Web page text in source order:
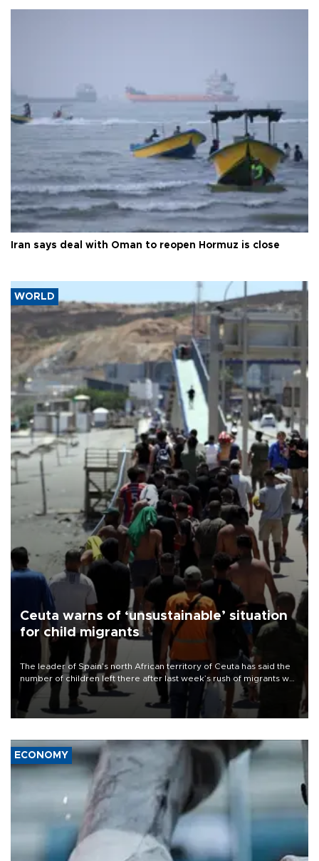
Iran says deal with Oman to reopen Hormuz is close
WORLD
Ceuta warns of ‘unsustainable’ situation
for child migrants
The leader of Spain’s north African territory of Ceuta has said the
number of children left there after last week’s rush of migrants was
“unsustainable,” pleading for government aid.
ECONOMY